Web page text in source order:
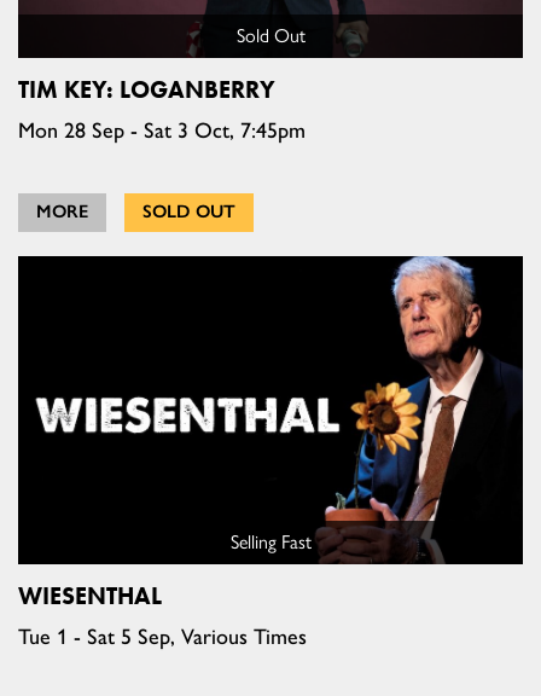
Sold Out
TIM KEY: LOGANBERRY
Mon 28 Sep - Sat 3 Oct, 7:45pm
MORE SOLD OUT
Selling Fast
WIESENTHAL
Tue 1 - Sat 5 Sep, Various Times